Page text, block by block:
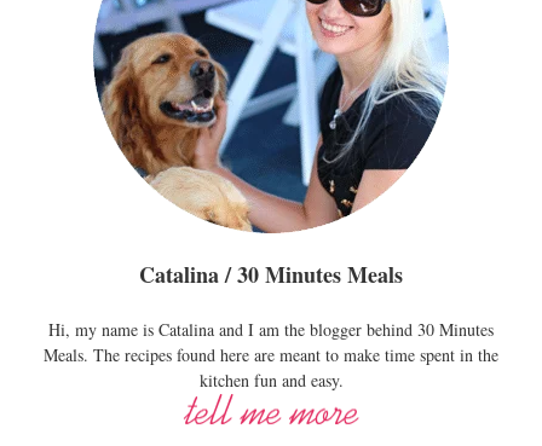
Catalina / 30 Minutes Meals
Hi, my name is Catalina and I am the blogger behind 30 Minutes
Meals. The recipes found here are meant to make time spent in the
kitchen fun and easy.